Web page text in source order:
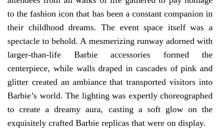
to the fashion icon that has been a constant companion in
their childhood dreams. The event space itself was a
spectacle to behold. A mesmerizing runway adorned with
larger-than-life Barbie accessories formed the
centerpiece, while walls draped in cascades of pink and
glitter created an ambiance that transported visitors into
Barbie’s world. The lighting was expertly choreographed
to create a dreamy aura, casting a soft glow on the
exquisitely crafted Barbie replicas that were on display.